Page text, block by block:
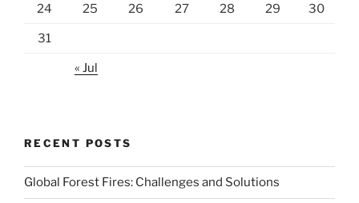
24 25 26 27 28 29 30
31
« Jul
RECENT POSTS
Global Forest Fires: Challenges and Solutions